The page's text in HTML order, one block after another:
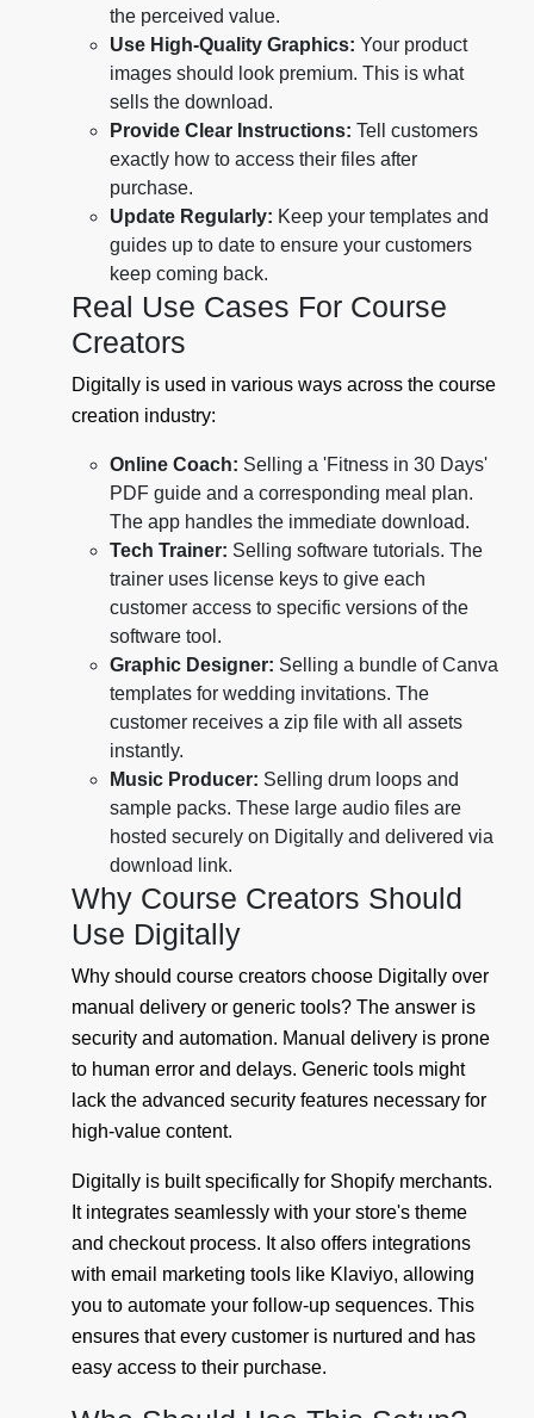
the perceived value.
Use High-Quality Graphics: Your product
images should look premium. This is what
sells the download.
Provide Clear Instructions: Tell customers
exactly how to access their files after
purchase.
Update Regularly: Keep your templates and
guides up to date to ensure your customers
keep coming back.
Real Use Cases For Course
Creators
Digitally is used in various ways across the course
creation industry:
Online Coach: Selling a 'Fitness in 30 Days'
PDF guide and a corresponding meal plan.
The app handles the immediate download.
Tech Trainer: Selling software tutorials. The
trainer uses license keys to give each
customer access to specific versions of the
software tool.
Graphic Designer: Selling a bundle of Canva
templates for wedding invitations. The
customer receives a zip file with all assets
instantly.
Music Producer: Selling drum loops and
sample packs. These large audio files are
hosted securely on Digitally and delivered via
download link.
Why Course Creators Should
Use Digitally
Why should course creators choose Digitally over
manual delivery or generic tools? The answer is
security and automation. Manual delivery is prone
to human error and delays. Generic tools might
lack the advanced security features necessary for
high-value content.
Digitally is built specifically for Shopify merchants.
It integrates seamlessly with your store's theme
and checkout process. It also offers integrations
with email marketing tools like Klaviyo, allowing
you to automate your follow-up sequences. This
ensures that every customer is nurtured and has
easy access to their purchase.